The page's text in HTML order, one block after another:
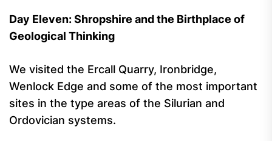
Day Eleven: Shropshire and the Birthplace of
Geological Thinking
We visited the Ercall Quarry, Ironbridge,
Wenlock Edge and some of the most important
sites in the type areas of the Silurian and
Ordovician systems.